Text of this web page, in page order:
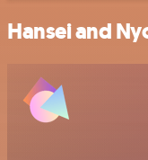
Hansei and